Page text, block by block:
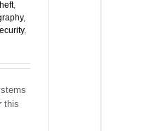
,
,
,
this